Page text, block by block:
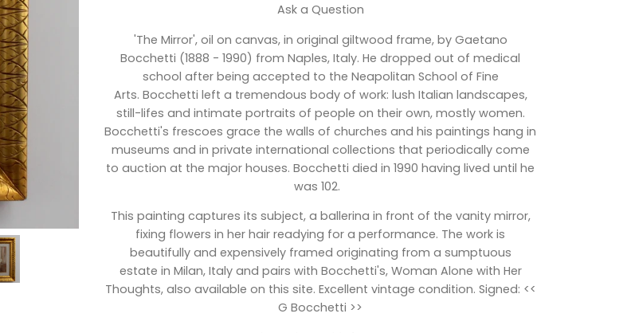
Ask a Question
'The Mirror', oil on canvas, in original giltwood frame, by Gaetano
Bocchetti (1888 - 1990) from Naples, Italy. He dropped out of medical
school after being accepted to the Neapolitan School of Fine
Arts. Bocchetti left a tremendous body of work: lush Italian landscapes,
still-lifes and intimate portraits of people on their own, mostly women.
Bocchetti's frescoes grace the walls of churches and his paintings hang in
museums and in private international collections that periodically come
to auction at the major houses. Bocchetti died in 1990 having lived until he
was 102.
This painting captures its subject, a ballerina in front of the vanity mirror,
fixing flowers in her hair readying for a performance. The work is
beautifully and expensively framed originating from a sumptuous
estate in Milan, Italy and pairs with Bocchetti's, Woman Alone with Her
Thoughts, also available on this site. Excellent vintage condition. Signed: <<
G Bocchetti >>